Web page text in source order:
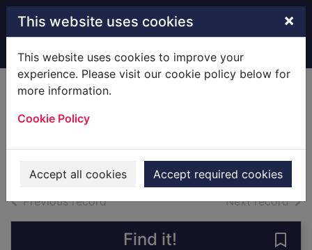
Skip to main content
This website uses cookies ×
This website uses cookies to improve your
experience. Please visit our cookie policy below for
more information.
Cookie Policy
Accept all cookies Accept required cookies
Home Full display
Previous recordof search results Next recordof
Find it!